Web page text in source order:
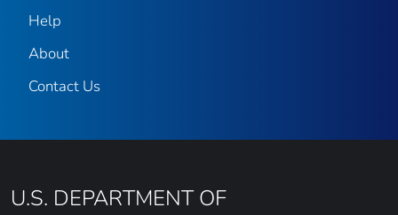
Help
About
Contact Us
U.S. DEPARTMENT OF